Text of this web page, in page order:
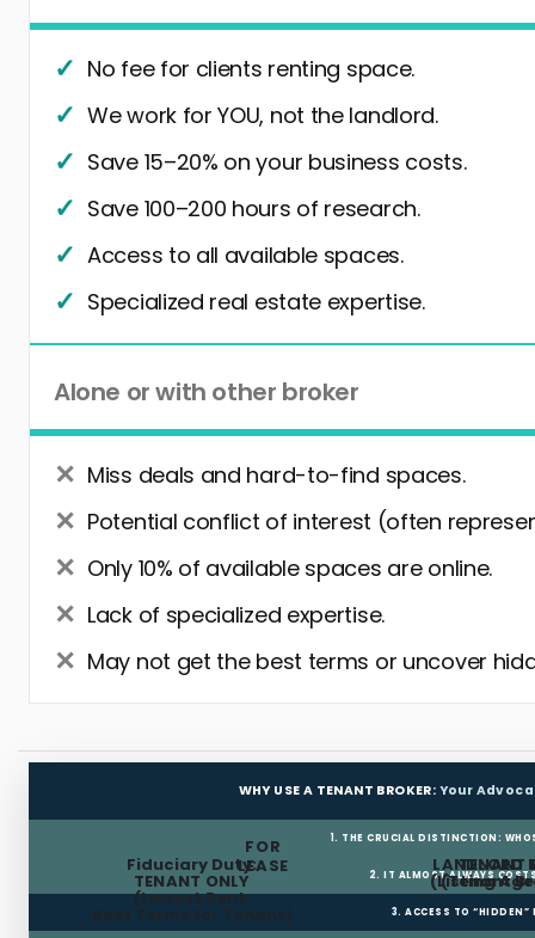
No fee for clients renting space.
We work for YOU, not the landlord.
Save 15–20% on your business costs.
Save 100–200 hours of research.
Access to all available spaces.
Specialized real estate expertise.
Alone or with other broker
Miss deals and hard-to-find spaces.
Potential conflict of interest (often
Only 10% of available spaces are online.
Lack of specialized expertise.
May not get the best terms or uncover
WHY USE A TENANT BROKER: Your
1. THE CRUCIAL DISTINCTION:
LANDLORD
(Listing
FOR
LEASE
TENANT
(Tenant
Fiduciary Duty:
TENANT ONLY
(Lowest Rent,
Best Terms for Tenant)
2. IT ALMOST ALWAYS
3. ACCESS TO “HIDDEN”